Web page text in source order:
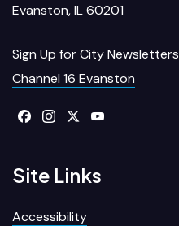
Evanston, IL 60201
Sign Up for City Newsletters
Channel 16 Evanston
Site Links
Accessibility